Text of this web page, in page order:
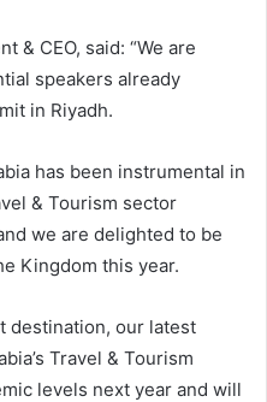
& CEO, said: “We are
speakers already
in Riyadh.
has been instrumental in
& Tourism sector
we are delighted to be
Kingdom this year.
destination, our latest
Travel & Tourism
levels next year and will